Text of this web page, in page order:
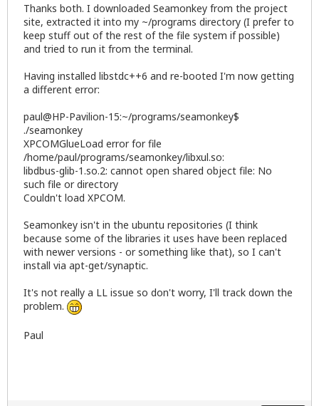
Thanks both. I downloaded Seamonkey from the project
site, extracted it into my ~/programs directory (I prefer to
keep stuff out of the rest of the file system if possible)
and tried to run it from the terminal.
Having installed libstdc++6 and re-booted I'm now getting
a different error:
paul@HP-Pavilion-15:~/programs/seamonkey$
./seamonkey
XPCOMGlueLoad error for file
/home/paul/programs/seamonkey/libxul.so:
libdbus-glib-1.so.2: cannot open shared object file: No
such file or directory
Couldn't load XPCOM.
Seamonkey isn't in the ubuntu repositories (I think
because some of the libraries it uses have been replaced
with newer versions - or something like that), so I can't
install via apt-get/synaptic.
It's not really a LL issue so don't worry, I'll track down the
problem.
Paul